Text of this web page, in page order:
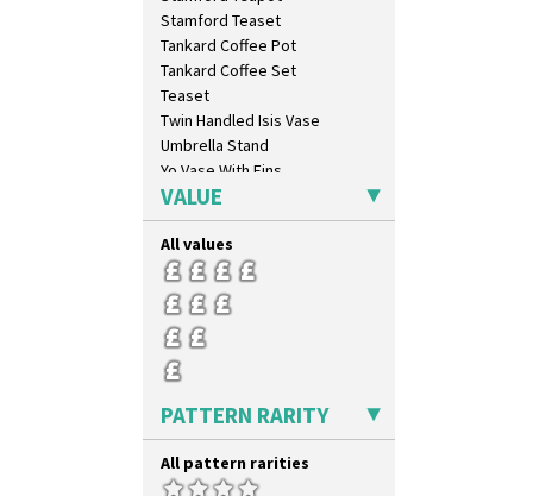
Stamford Teaset
Tankard Coffee Pot
Tankard Coffee Set
Teaset
Twin Handled Isis Vase
Umbrella Stand
Yo Vase With Fins
Yo Vase With Pastilles
Yoyo Vase With Fins
VALUE
All values
PATTERN RARITY
All pattern rarities